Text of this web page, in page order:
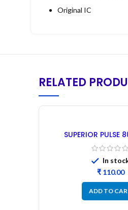
Original IC
RELATED
SUPERIOR PULSE
MAHINDRA
Refurbished
In
₹
ADD TO